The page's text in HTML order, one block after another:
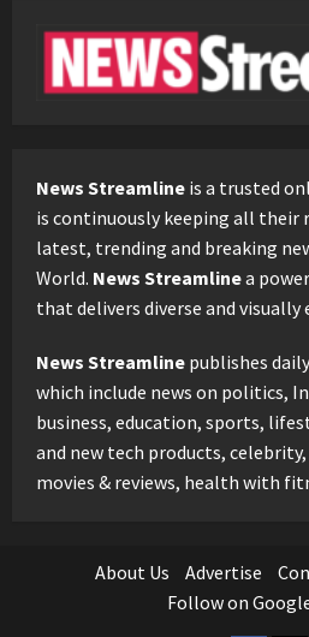
News Streamline is a trusted
is continuously keeping all their
latest, trending and breaking
World. News Streamlinea
that delivers diverse and visually
News Streamline publishes
which include news on politics,
business, education, sports,
and new tech products,
movies & reviews, health with
About Us Advertise
Follow on